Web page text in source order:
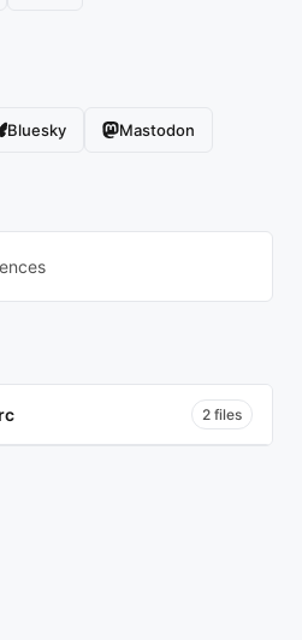
Bluesky Mastodon
2 files